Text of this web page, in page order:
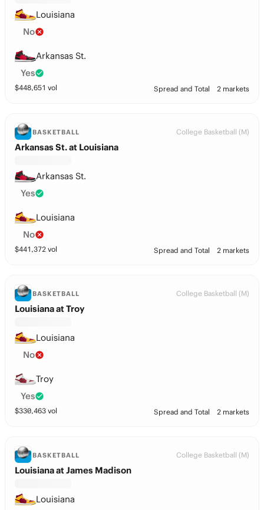
Louisiana
No
Arkansas St.
Yes
$448,651 vol Spread and Total 2 markets
BASKETBALL College Basketball (M)
Arkansas St. at Louisiana
Arkansas St.
Yes
Louisiana
No
$441,372 vol Spread and Total 2 markets
BASKETBALL College Basketball (M)
Louisiana at Troy
Louisiana
No
Troy
Yes
$330,463 vol Spread and Total 2 markets
BASKETBALL College Basketball (M)
Louisiana at James Madison
Louisiana